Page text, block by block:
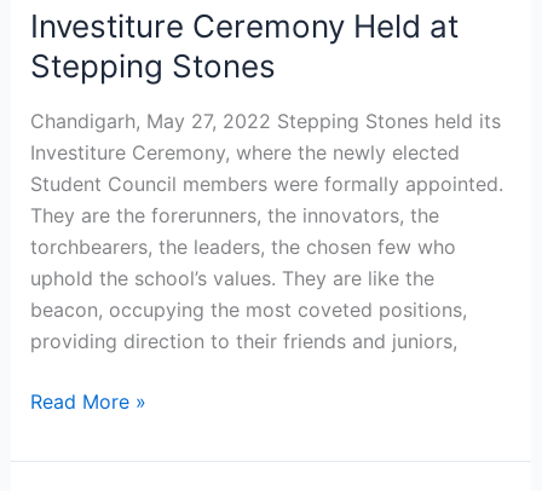
Investiture Ceremony Held at
Stepping Stones
Chandigarh, May 27, 2022 Stepping Stones held its
Investiture Ceremony, where the newly elected
Student Council members were formally appointed.
They are the forerunners, the innovators, the
torchbearers, the leaders, the chosen few who
uphold the school’s values. They are like the
beacon, occupying the most coveted positions,
providing direction to their friends and juniors,
Stones
Read More »